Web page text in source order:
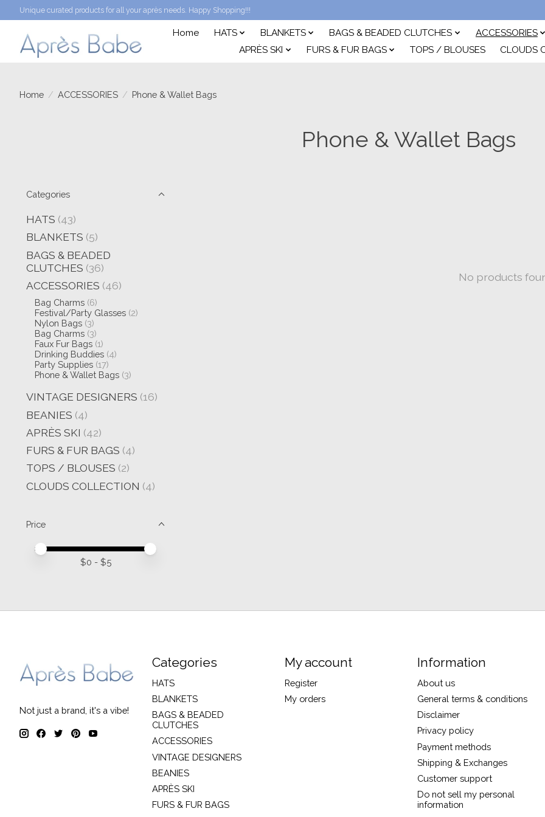
Unique curated products for all your après needs. Happy Shopping!!!
Home HATS BLANKETS BAGS & BEADED CLUTCHES
ACCESSORIES
APRÈS SKI
FURS & FUR BAGS TOPS / BLOUSES CLOUDS
Home / ACCESSORIES / Phone & Wallet Bags
Phone & Wallet Bags
Categories
HATS (43)
BLANKETS (5)
BAGS & BEADED
CLUTCHES (36)
ACCESSORIES (46)
Bag Charms (6)
Festival/Party Glasses (2)
Nylon Bags (3)
Bag Charms (3)
Faux Fur Bags (1)
Drinking Buddies (4)
Party Supplies (17)
Phone & Wallet Bags (3)
VINTAGE DESIGNERS (16)
BEANIES (4)
APRÈS SKI (42)
FURS & FUR BAGS (4)
TOPS / BLOUSES (2)
CLOUDS COLLECTION (4)
Price
Price minimum value
Price maximum value
$0 - $5
No products
Not just a brand, it's a vibe!
Categories
HATS
BLANKETS
BAGS & BEADED
CLUTCHES
ACCESSORIES
VINTAGE DESIGNERS
BEANIES
APRÈS SKI
FURS & FUR BAGS
My account
Register
My orders
Information
About us
General terms & conditions
Disclaimer
Privacy policy
Payment methods
Shipping & Exchanges
Customer support
Do not sell my personal
information